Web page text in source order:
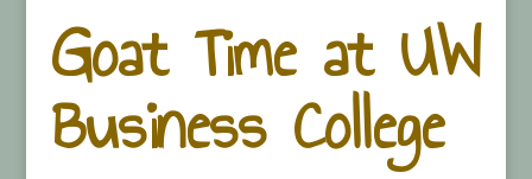
Goat Time at UW
Business College